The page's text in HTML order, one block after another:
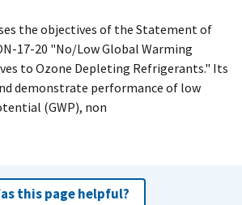
the objectives of the Statement of
17-20 "No/Low Global Warming
to Ozone Depleting Refrigerants." Its
demonstrate performance of low
(GWP), non
this page helpful?